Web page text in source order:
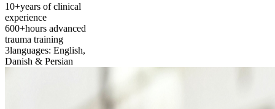
10+years of clinical
experience
600+hours advanced
trauma training
3languages: English,
Danish & Persian